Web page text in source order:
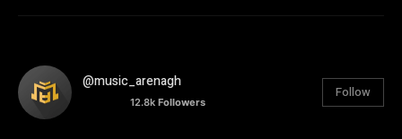
@music_arenagh
12.8k Followers
Follow